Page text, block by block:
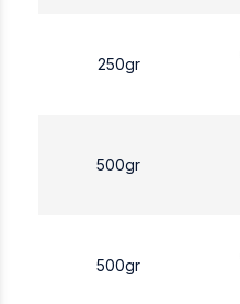
250gr
500gr
500gr